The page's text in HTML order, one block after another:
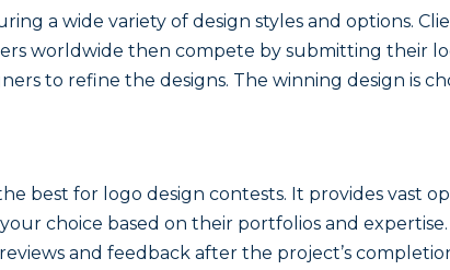
a wide variety of design styles and options.
worldwide then compete by submitting their
to refine the designs. The winning design is
best for logo design contests. It provides vast
choice based on their portfolios and
and feedback after the project’s